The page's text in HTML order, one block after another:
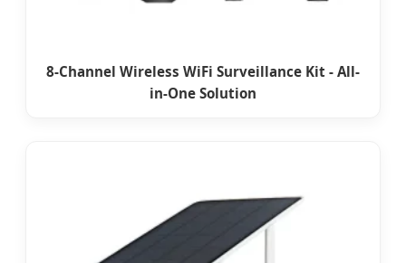
8-Channel Wireless WiFi Surveillance Kit - All-
in-One Solution